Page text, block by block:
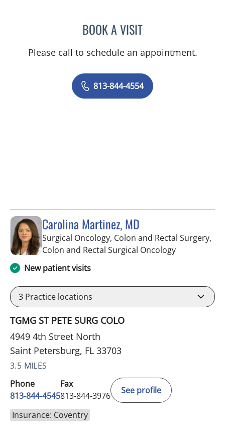
BOOK A VISITELIZABETH CECE
Please call to schedule an appointment.
813-844-4554
Carolina Martinez, MD
Surgical Oncology, Colon and Rectal Surgery,
Colon and Rectal Surgical Oncologyin Saint
New patient visits
3 Practice locations
TGMG ST PETE SURG COLO
4949 4th Street North
Saint Petersburg, FL 33703
3.5 MILES
Phone
813-844-4545
Fax
813-844-3976
See profile
Insurance: Coventry